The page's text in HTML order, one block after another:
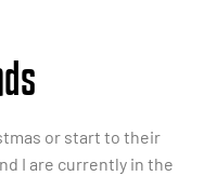
or start to their
I are currently in the